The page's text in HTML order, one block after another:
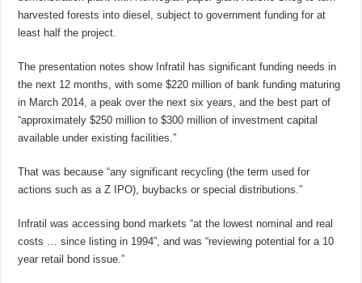
harvested forests into diesel, subject to government funding for at
least half the project.
The presentation notes show Infratil has significant funding needs in
the next 12 months, with some $220 million of bank funding maturing
in March 2014, a peak over the next six years, and the best part of
“approximately $250 million to $300 million of investment capital
available under existing facilities.”
That was because “any significant recycling (the term used for
actions such as a Z IPO), buybacks or special distributions.”
Infratil was accessing bond markets “at the lowest nominal and real
costs … since listing in 1994”, and was “reviewing potential for a 10
year retail bond issue.”